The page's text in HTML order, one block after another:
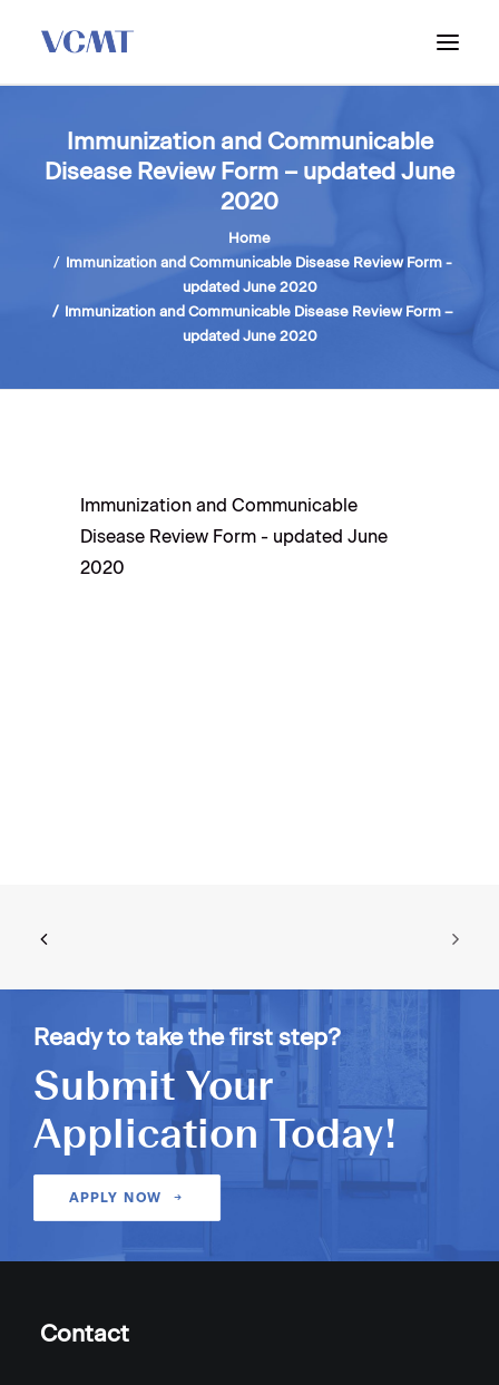
ABOUT VCMT
ADMISSIONS
WORKSHOPS & INFO SESSIONS
Immunization and Communicable
Disease Review Form – updated June
2020
Home
Immunization and Communicable Disease Review Form -
updated June 2020
Immunization and Communicable Disease Review Form –
updated June 2020
Immunization and Communicable
Disease Review Form - updated June
2020
Ready to take the first step?
Submit Your
Application Today!
APPLY NOW
Contact